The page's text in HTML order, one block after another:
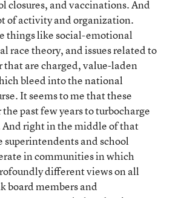
closures, and vaccinations. And
of activity and organization.
things like social-emotional
race theory, and issues related to
that are charged, value-laden
bleed into the national
It seems to me that these
past few years to turbocharge
And right in the middle of that
superintendents and school
in communities in which
different views on all
board members and